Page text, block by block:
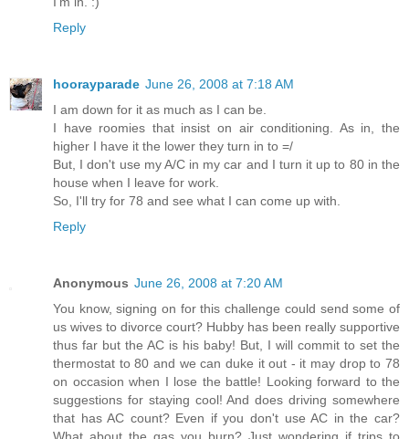
Reply
hoorayparade June 26, 2008 at 7:18 AM
I am down for it as much as I can be.
I have roomies that insist on air conditioning. As in, the
higher I have it the lower they turn in to =/
But, I don't use my A/C in my car and I turn it up to 80 in the
house when I leave for work.
So, I'll try for 78 and see what I can come up with.
Reply
Anonymous June 26, 2008 at 7:20 AM
You know, signing on for this challenge could send some of
us wives to divorce court? Hubby has been really supportive
thus far but the AC is his baby! But, I will commit to set the
thermostat to 80 and we can duke it out - it may drop to 78
on occasion when I lose the battle! Looking forward to the
suggestions for staying cool! And does driving somewhere
that has AC count? Even if you don't use AC in the car?